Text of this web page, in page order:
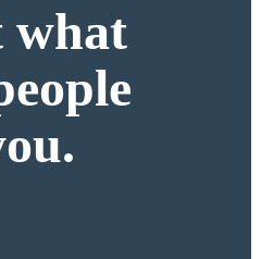
what